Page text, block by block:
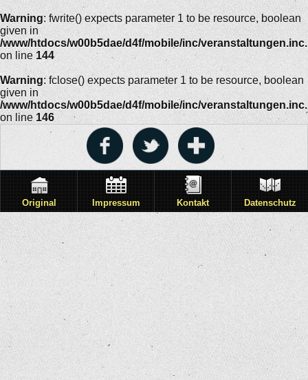
Warning: fwrite() expects parameter 1 to be resource, boolean
given in
/www/htdocs/w00b5dae/d4f/mobile/inc/
on line 144
Warning: fclose() expects parameter 1 to be resource, boolean
given in
/www/htdocs/w00b5dae/d4f/mobile/inc/
on line 146
Original Impressum Kontakt Datenschutz